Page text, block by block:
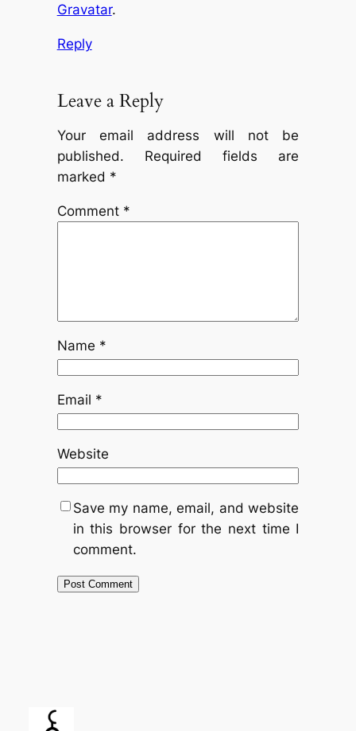
Gravatar.
Reply
Leave a Reply
Your email address will not be
published.
Required fields are
marked *
Comment *
Name *
Email *
Website
Save my name, email, and website
in this browser for the next time I
comment.